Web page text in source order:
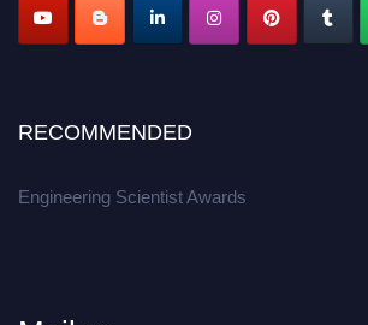
RECOMMENDED
Engineering Scientist Awards